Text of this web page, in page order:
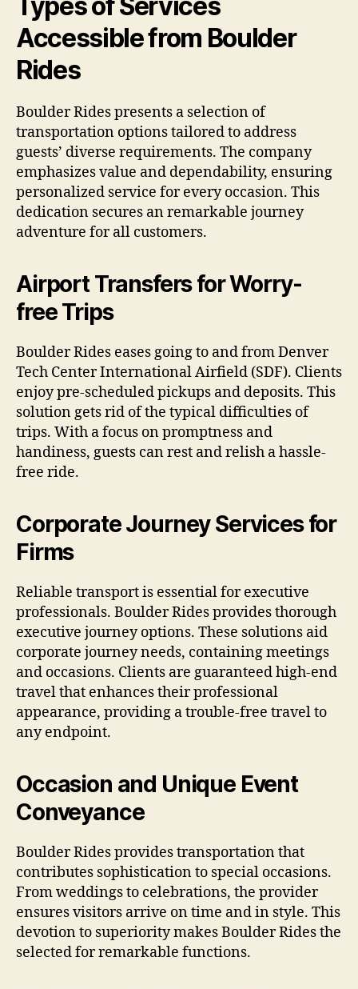
Accessible from Boulder
Rides
Boulder Rides presents a selection of
transportation options tailored to address
guests’ diverse requirements. The company
emphasizes value and dependability, ensuring
personalized service for every occasion. This
dedication secures an remarkable journey
adventure for all customers.
Airport Transfers for Worry-
free Trips
Boulder Rides eases going to and from Denver
Tech Center International Airfield (SDF). Clients
enjoy pre-scheduled pickups and deposits. This
solution gets rid of the typical difficulties of
trips. With a focus on promptness and
handiness, guests can rest and relish a hassle-
free ride.
Corporate Journey Services for
Firms
Reliable transport is essential for executive
professionals. Boulder Rides provides thorough
executive journey options. These solutions aid
corporate journey needs, containing meetings
and occasions. Clients are guaranteed high-end
travel that enhances their professional
appearance, providing a trouble-free travel to
any endpoint.
Occasion and Unique Event
Conveyance
Boulder Rides provides transportation that
contributes sophistication to special occasions.
From weddings to celebrations, the provider
ensures visitors arrive on time and in style. This
devotion to superiority makes Boulder Rides the
selected for remarkable functions.